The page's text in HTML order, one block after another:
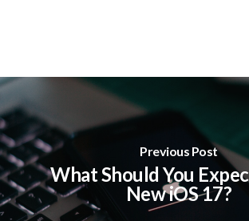
Previous Post
What Should You
New iOS 17?